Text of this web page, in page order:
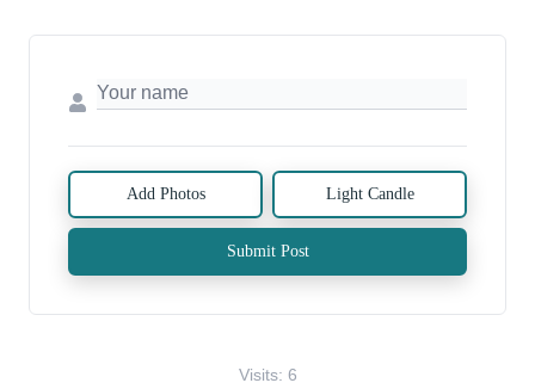
Add Photos Light Candle
Submit Post
Visits: 6